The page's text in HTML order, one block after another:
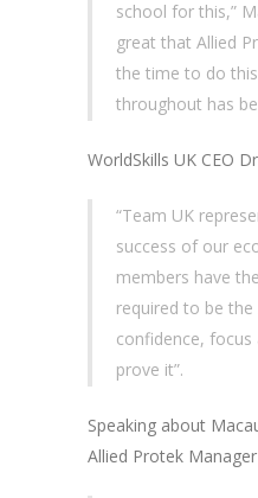
school for this,”
great that Allied
the time to do
throughout has
WorldSkills UK CEO
“Team UK
success of our
members have
required to be
confidence,
prove it”.
Speaking about
Allied Protek